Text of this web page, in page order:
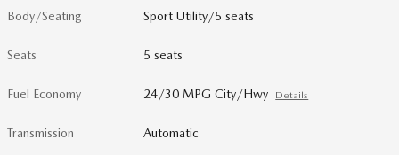
Body/Seating Sport Utility/5 seats
Seats 5 seats
Fuel Economy 24/30 MPG City/Hwy Details
Transmission Automatic